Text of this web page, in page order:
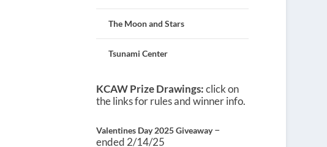
The Moon and Stars
Tsunami Center
KCAW Prize Drawings:click on
the links for rules and winner info.
Valentines Day 2025 Giveaway–
ended 2/14/25